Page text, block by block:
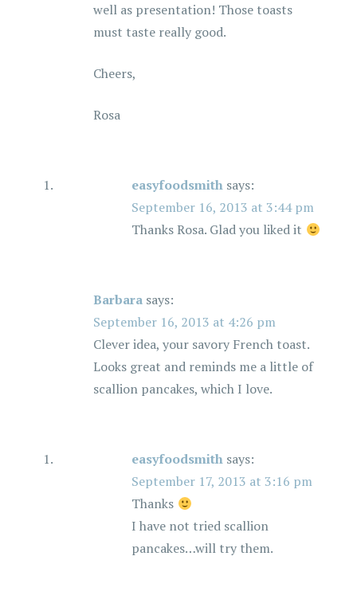
well as presentation! Those toasts
must taste really good.
Cheers,
Rosa
easyfoodsmith says:
September 16, 2013 at 3:44 pm
Thanks Rosa. Glad you liked it
Barbara says:
September 16, 2013 at 4:26 pm
Clever idea, your savory French toast.
Looks great and reminds me a little of
scallion pancakes, which I love.
easyfoodsmith says:
September 17, 2013 at 3:16 pm
Thanks
I have not tried scallion
pancakes…will try them.